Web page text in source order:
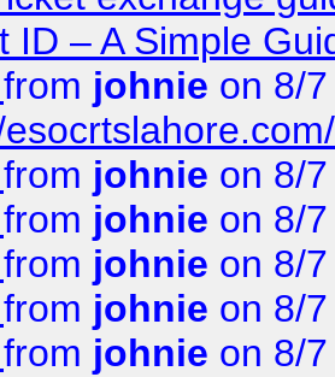
ID – A Simple
from johnie on 8/
from johnie on 8/
from johnie on 8/
from johnie on 8/
from johnie on 8/
from johnie on 8/